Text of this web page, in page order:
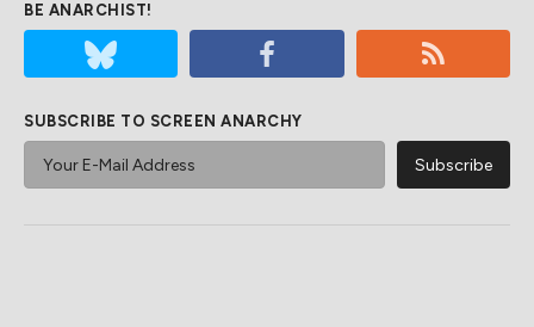
BE ANARCHIST!
SUBSCRIBE TO SCREEN ANARCHY